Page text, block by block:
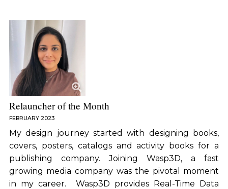
Relauncher of the Month
FEBRUARY 2023
My design journey started with designing books,
covers, posters, catalogs and activity books for a
publishing company. Joining Wasp3D, a fast
growing media company was the pivotal moment
in my career. Wasp3D provides Real-Time Data